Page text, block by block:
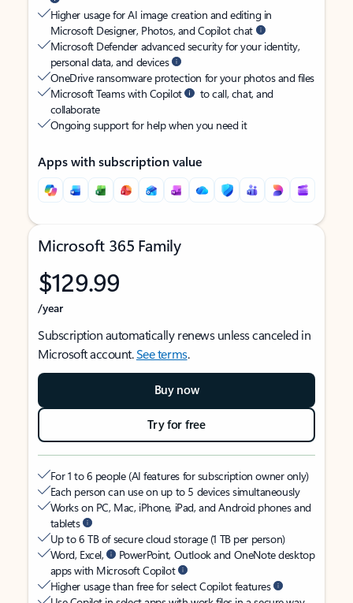
Higher usage for AI image creation and editing in
Microsoft Designer, Photos, and Copilot chat
Microsoft Defender advanced security for your identity,
personal data, and devices
OneDrive ransomware protection for your photos and files
Microsoft Teams with Copilot
to call, chat, and
collaborate
Ongoing support for help when you need it
Apps with subscription value
Microsoft 365 Family
$129.99
/year
Subscription automatically renews unless canceled in
Microsoft account.See terms.
Buy now
Try for free
For 1 to 6 people (AI features for subscription owner only)
Each person can use on up to 5 devices simultaneously
Works on PC, Mac, iPhone, iPad, and Android phones and
tablets
Up to 6 TB of secure cloud storage (1 TB per person)
Word, Excel,
PowerPoint, Outlook and OneNote desktop
apps with Microsoft Copilot
Higher usage than free for select Copilot features